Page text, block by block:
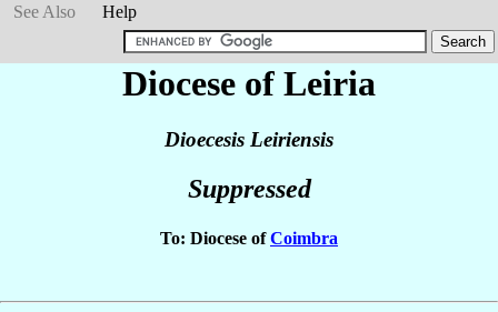
See Also
Help
Diocese of Leiria
Dioecesis Leiriensis
Suppressed
To: Diocese ofCoimbra